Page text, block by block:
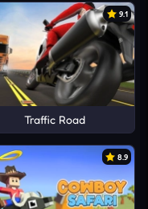
9.1
Traffic Road
8.9